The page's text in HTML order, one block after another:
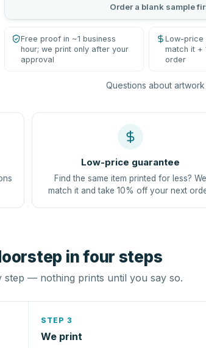
Order a blank sample
Free proof in ~1 business
hour; we print only after your
approval
Low-
match it +
order
Questions about artwork
Low-price guarantee
Find the same item printed for less? We
match it and take 10% off your next
in four steps
step — nothing prints until you say so.
STEP 3
We print